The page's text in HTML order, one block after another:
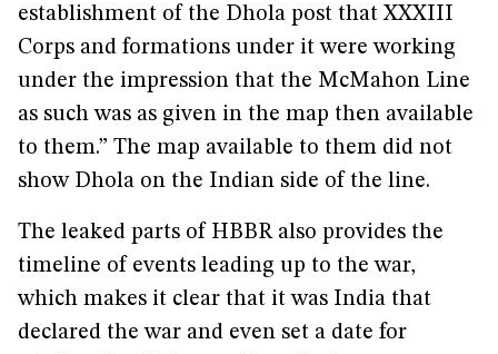
establishment of the Dhola post that XXXIII
Corps and formations under it were working
under the impression that the McMahon Line
as such was as given in the map then available
to them.” The map available to them did not
show Dhola on the Indian side of the line.
The leaked parts of HBBR also provides the
timeline of events leading up to the war,
which makes it clear that it was India that
declared the war and even set a date for